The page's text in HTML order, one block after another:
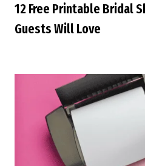
12 Free Printable Bridal
Guests Will Love